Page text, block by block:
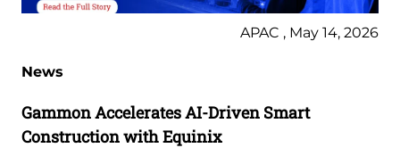
APAC , May 14, 2026
News
Gammon Accelerates AI-Driven Smart
Construction with Equinix